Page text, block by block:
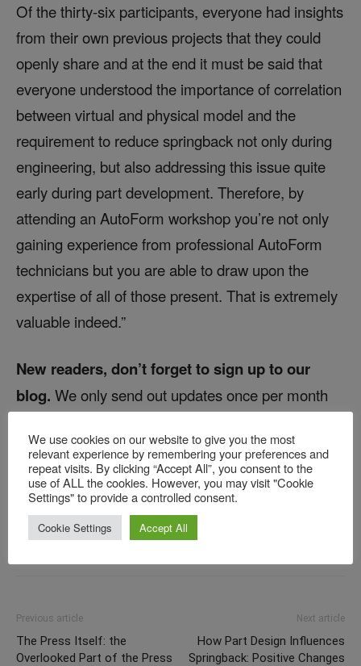
Of the thirty-six participants, everyone had insights
from their own previous projects that they could
openly share and at the end it must be said that
everyone understood the importance of correlation
between virtual and physical model and the
requirement to reduce springback not only during
engineering, but also addressing this issue quite
early during part development. Therefore, by
attending an AutoForm workshop you’re not only
gaining experience from professional AutoForm
technicians but you are able to draw upon the
expertise of all of those present. That is extremely
valuable indeed.”
New readers, don’t forget to sign up to our
blog. We only send out updates once per month
Previous article
The Press Itself: the
Overlooked Part of the Press
Next article
How Part Design Influences
Springback: Positive Changes
We use cookies on our website to give you the most
relevant experience by remembering your preferences and
repeat visits. By clicking “Accept All”, you consent to the
use of ALL the cookies. However, you may visit "Cookie
Settings" to provide a controlled consent.
Cookie Settings Accept All